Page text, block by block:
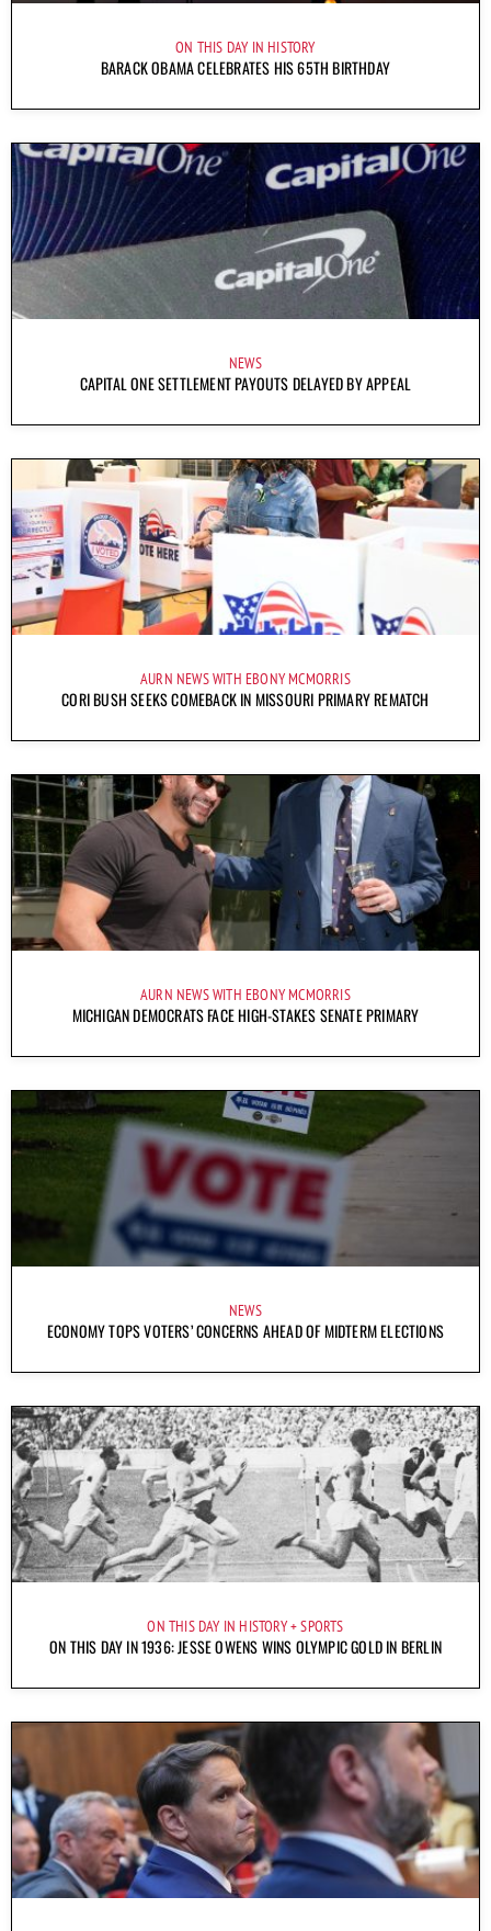
ON THIS DAY IN HISTORY
BARACK OBAMA CELEBRATES HIS 65TH BIRTHDAY
NEWS
CAPITAL ONE SETTLEMENT PAYOUTS DELAYED BY APPEAL
AURN NEWS WITH EBONY MCMORRIS
CORI BUSH SEEKS COMEBACK IN MISSOURI PRIMARY REMATCH
AURN NEWS WITH EBONY MCMORRIS
MICHIGAN DEMOCRATS FACE HIGH-STAKES SENATE PRIMARY
NEWS
ECONOMY TOPS VOTERS’ CONCERNS AHEAD OF MIDTERM ELECTIONS
ON THIS DAY IN HISTORY SPORTS
ON THIS DAY IN 1936: JESSE OWENS WINS OLYMPIC GOLD IN BERLIN